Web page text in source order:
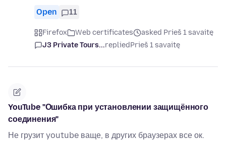
Open 11
Firefox Web certificates
asked Prieš 1 savaitę
J3 Private Tours...repliedPrieš 1 savaitę
YouTube "Ошибка при установлении защищённого
соединения"
Не грузит youtube ваще, в других браузерах все ок.